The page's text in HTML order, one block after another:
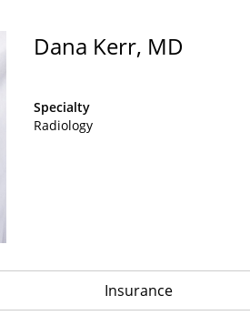
Dana Kerr, MD
Specialty
Radiology
Insurance